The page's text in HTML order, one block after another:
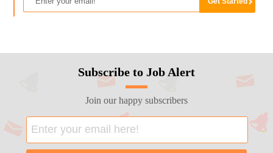
Subscribe to Job Alert
Join our happy subscribers